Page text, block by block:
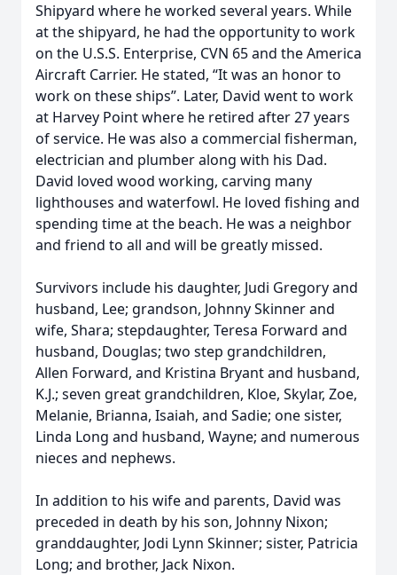
Shipyard where he worked several years. While
at the shipyard, he had the opportunity to work
on the U.S.S. Enterprise, CVN 65 and the America
Aircraft Carrier. He stated, “It was an honor to
work on these ships”. Later, David went to work
at Harvey Point where he retired after 27 years
of service. He was also a commercial fisherman,
electrician and plumber along with his Dad.
David loved wood working, carving many
lighthouses and waterfowl. He loved fishing and
spending time at the beach. He was a neighbor
and friend to all and will be greatly missed.
Survivors include his daughter, Judi Gregory and
husband, Lee; grandson, Johnny Skinner and
wife, Shara; stepdaughter, Teresa Forward and
husband, Douglas; two step grandchildren,
Allen Forward, and Kristina Bryant and husband,
K.J.; seven great grandchildren, Kloe, Skylar, Zoe,
Melanie, Brianna, Isaiah, and Sadie; one sister,
Linda Long and husband, Wayne; and numerous
nieces and nephews.
In addition to his wife and parents, David was
preceded in death by his son, Johnny Nixon;
granddaughter, Jodi Lynn Skinner; sister, Patricia
Long; and brother, Jack Nixon.